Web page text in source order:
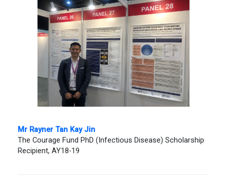
Mr Rayner Tan Kay Jin
The Courage Fund PhD (Infectious Disease) Scholarship
Recipient, AY18-19